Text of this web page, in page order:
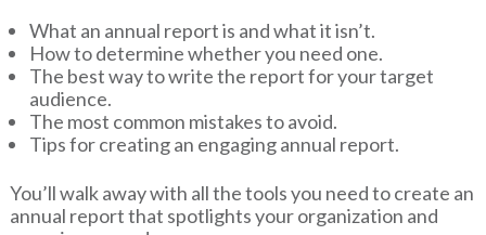
What an annual report is and what it isn’t.
How to determine whether you need one.
The best way to write the report for your target
audience.
The most common mistakes to avoid.
Tips for creating an engaging annual report.
You’ll walk away with all the tools you need to create an
annual report that spotlights your organization and